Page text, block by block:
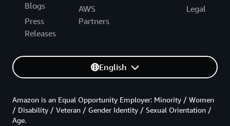
Blogs
Press
Releases
AWS
Partners
Legal
English
Amazon is an Equal Opportunity Employer: Minority / Women
/ Disability / Veteran / Gender Identity / Sexual Orientation /
Age.